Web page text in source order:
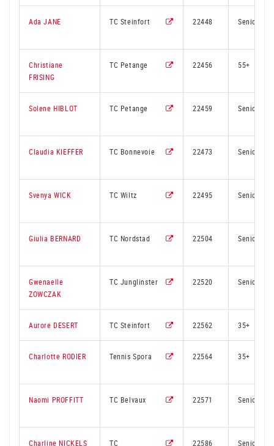
Ada JANE TC Steinfort 22448 Senior
Christiane
FRISING
TC Petange 22456 55+
Solene HIBLOT TC Petange 22459 Senior
Claudia KIEFFER TC Bonnevoie 22473 Senior
Svenya WICK TC Wiltz 22495 Senior
Giulia BERNARD TC Nordstad 22504 Senior
Gwenaelle
ZOWCZAK
TC Junglinster 22520 Senior
Aurore DESERT TC Steinfort 22562 35+
Charlotte RODIER Tennis Spora 22564 35+
Naomi PROFFITT TC Belvaux 22571 Senior
Charline NICKELS
TC
22586 Senior